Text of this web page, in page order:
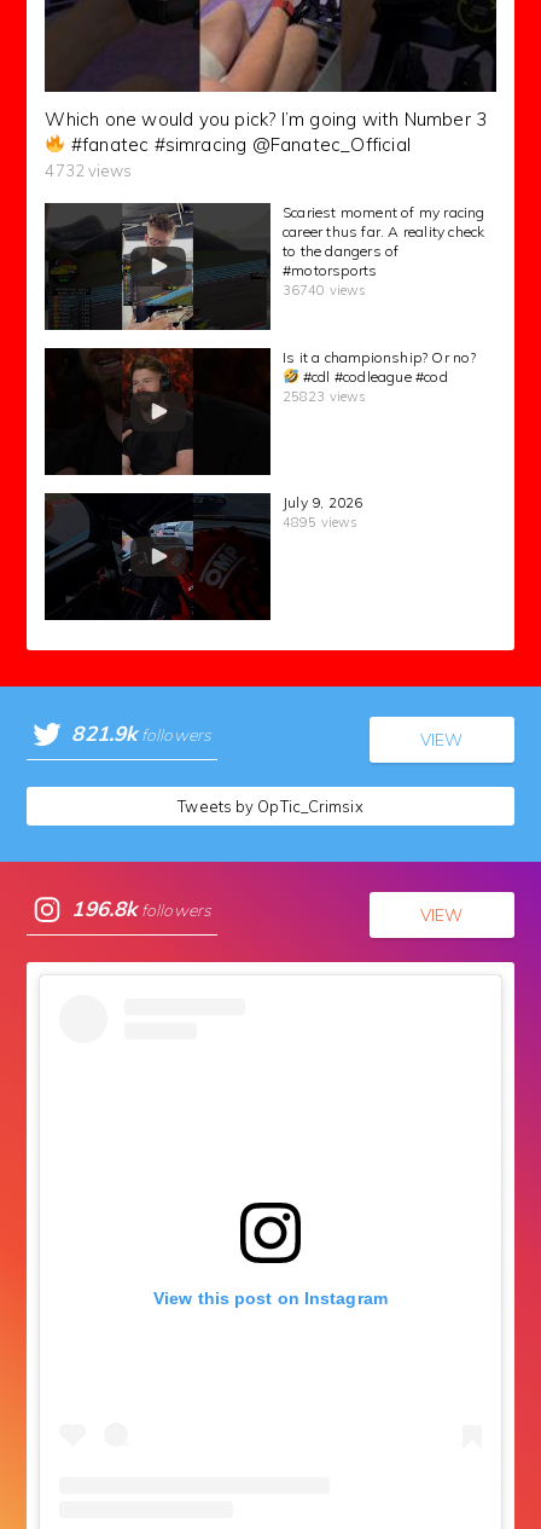
Which one would you pick? I’m going with Number 3
#fanatec #simracing @Fanatec_Official
4732 views
Scariest moment of my racing
career thus far. A reality check
to the dangers of
#motorsports
36740 views
Is it a championship? Or no?
#cdl #codleague #cod
25823 views
July 9, 2026
4895 views
821.9k followers VIEW
Tweets by OpTic_Crimsix
196.8k followers VIEW
View this post on Instagram